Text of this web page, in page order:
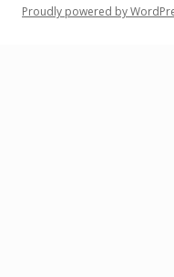
Proudly powered by